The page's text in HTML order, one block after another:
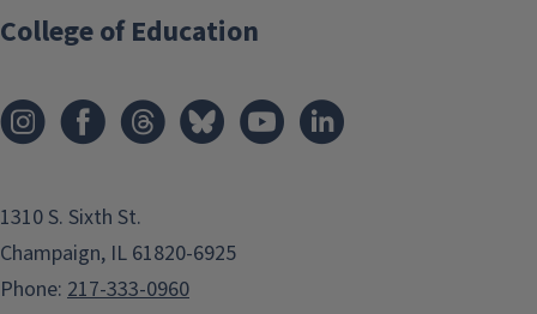
College of Education
1310 S. Sixth St.
Champaign, IL 61820-6925
Phone: 217-333-0960